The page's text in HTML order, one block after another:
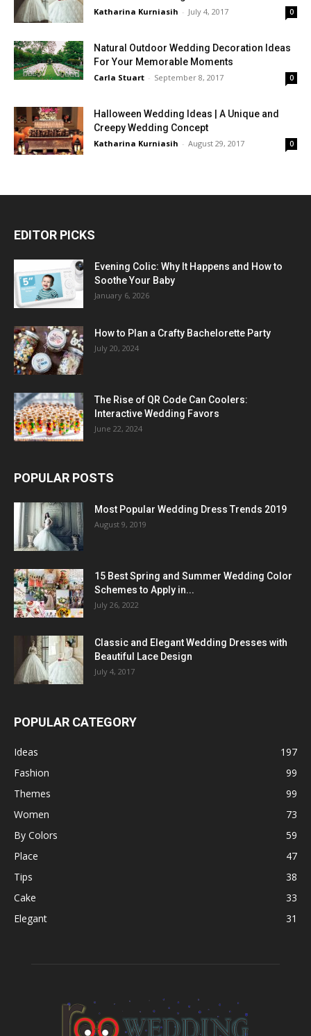
Katharina Kurniasih - July 4, 2017 0
Natural Outdoor Wedding Decoration Ideas
For Your Memorable Moments
Carla Stuart - September 8, 2017 0
Halloween Wedding Ideas | A Unique and
Creepy Wedding Concept
Katharina Kurniasih - August 29, 2017 0
EDITOR PICKS
Evening Colic: Why It Happens and How to
Soothe Your Baby
January 6, 2026
How to Plan a Crafty Bachelorette Party
July 20, 2024
The Rise of QR Code Can Coolers:
Interactive Wedding Favors
June 22, 2024
POPULAR POSTS
Most Popular Wedding Dress Trends 2019
August 9, 2019
15 Best Spring and Summer Wedding Color
Schemes to Apply in...
July 26, 2022
Classic and Elegant Wedding Dresses with
Beautiful Lace Design
July 4, 2017
POPULAR CATEGORY
Ideas
197
Fashion
99
Themes
99
Women
73
By Colors
59
Place
47
Tips
38
Cake
33
Elegant
31